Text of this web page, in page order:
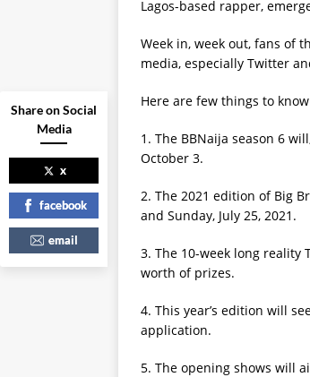
Lagos-based rapper,
Week in, week out, fans of
media, especially Twitter
Here are few things to
1. The BBNaija season 6
October 3.
2. The 2021 edition of Big
and Sunday, July 25, 2021.
3. The 10-week long
worth of prizes.
4. This year’s edition will
application.
5. The opening shows will
Share on Social
Media
x
facebook
email